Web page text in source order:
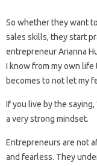
So whether they want
sales skills, they start
entrepreneur Arianna
I know from my own
becomes to not let my
If you live by the saying,
a very strong mindset.
Entrepreneurs are not
and fearless. They